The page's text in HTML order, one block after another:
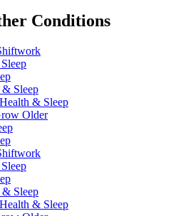
Conditions
& Sleep
& Sleep
Older
& Sleep
& Sleep